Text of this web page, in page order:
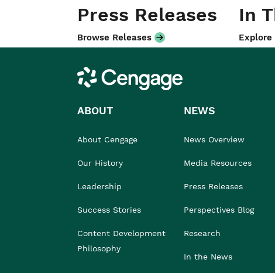
Press Releases
Browse Releases
In
Explore
Cengage
ABOUT
About Cengage
Our History
Leadership
Success Stories
Content Development
Philosophy
NEWS
News Overview
Media Resources
Press Releases
Perspectives Blog
Research
In the News